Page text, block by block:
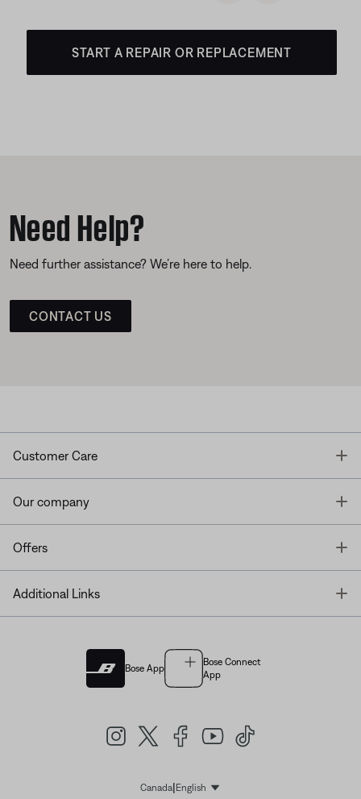
START A REPAIR OR REPLACEMENT
Need Help?
Need further assistance? We’re here to help.
CONTACT US
Customer Care
Our company
Offers
Additional Links
Bose App
Bose Connect
App
Canada| EnglishSelect Language